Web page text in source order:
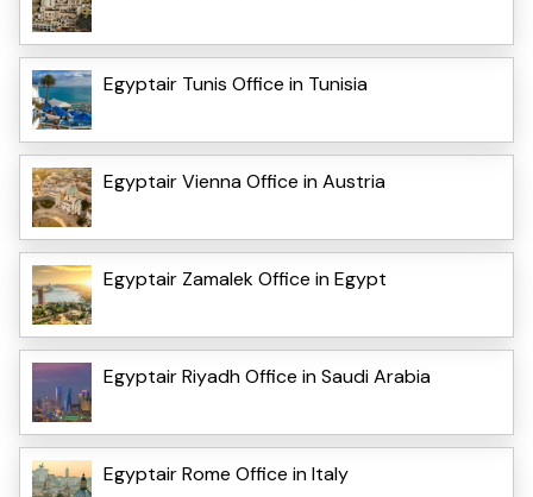
Egyptair Tunis Office in Tunisia
Egyptair Vienna Office in Austria
Egyptair Zamalek Office in Egypt
Egyptair Riyadh Office in Saudi Arabia
Egyptair Rome Office in Italy